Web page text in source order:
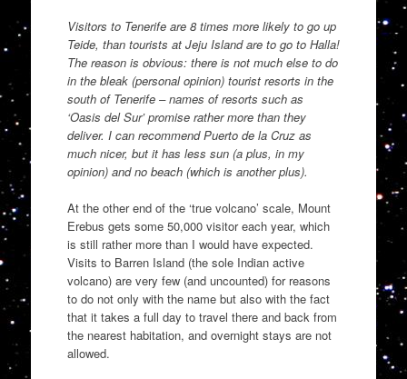
Visitors to Tenerife are 8 times more likely to go up
Teide, than tourists at Jeju Island are to go to Halla!
The reason is obvious: there is not much else to do
in the bleak (personal opinion) tourist resorts in the
south of Tenerife – names of resorts such as
‘Oasis del Sur’ promise rather more than they
deliver. I can recommend Puerto de la Cruz as
much nicer, but it has less sun (a plus, in my
opinion) and no beach (which is another plus).
At the other end of the ‘true volcano’ scale, Mount
Erebus gets some 50,000 visitor each year, which
is still rather more than I would have expected.
Visits to Barren Island (the sole Indian active
volcano) are very few (and uncounted) for reasons
to do not only with the name but also with the fact
that it takes a full day to travel there and back from
the nearest habitation, and overnight stays are not
allowed.